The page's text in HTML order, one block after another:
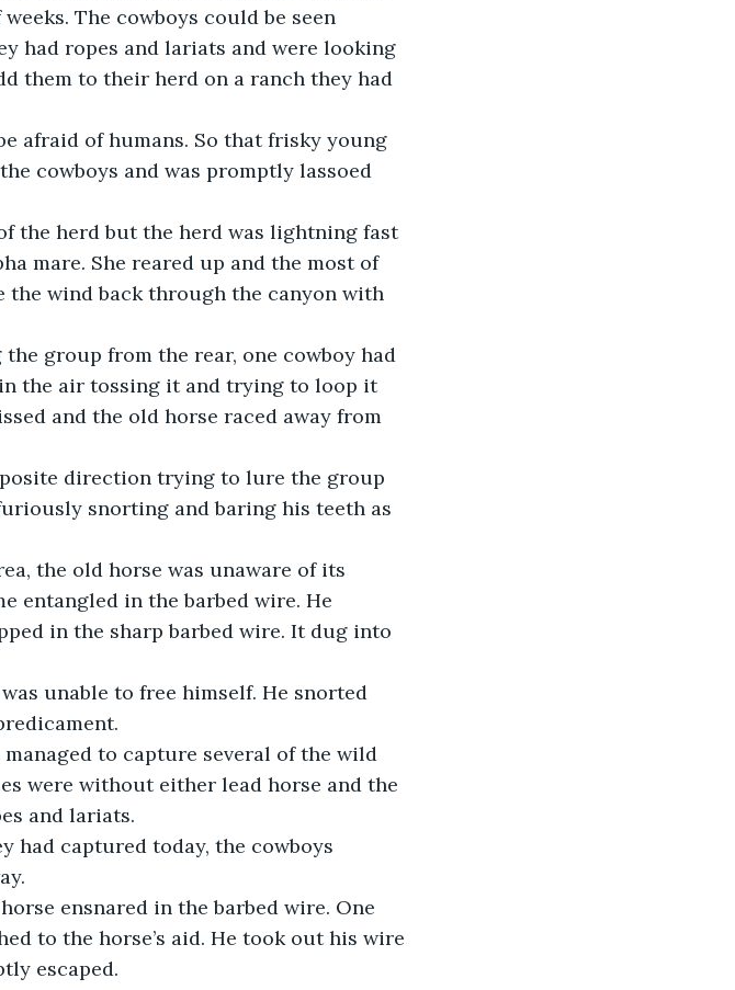
The cowboys could be seen
had ropes and lariats and were looking
them to their herd on a ranch they had
cowboys and was promptly lassoed
mare. She reared up and the most of
wind back through the canyon with
the air tossing it and trying to loop it
and the old horse raced away from
snorting and baring his teeth as
entangled in the barbed wire. He
in the sharp barbed wire. It dug into
were without either lead horse and the
and lariats.
to the horse’s aid. He took out his wire
escaped.